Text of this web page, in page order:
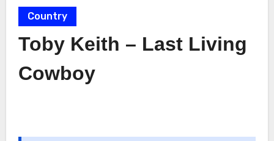
Country
Toby Keith – Last Living
Cowboy